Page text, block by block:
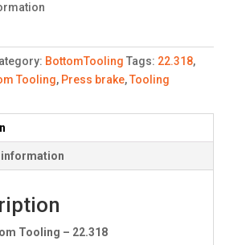
BottomTooling Tags: 22.318,
Tooling, Press brake,Tooling
Tooling – 22.318